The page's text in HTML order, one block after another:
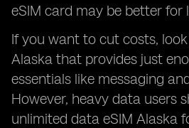
eSIM card may be better for
If you want to cut costs,
Alaska that provides just
essentials like messaging
However, heavy data users
unlimited data eSIM Alaska